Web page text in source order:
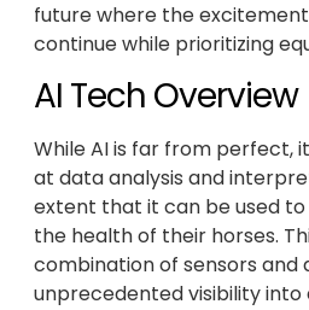
future where the
continue while prioritizing
AI Tech Overview
While AI is far from perfect,
at data analysis and
extent that it can be used
the health of their horses.
combination of sensors
unprecedented visibility into